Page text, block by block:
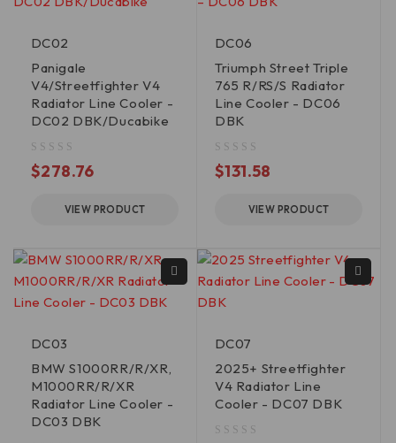
DC02
Panigale
V4/Streetfighter V4
Radiator Line Cooler -
DC02 DBK/Ducabike
$278.76
VIEW PRODUCT
DC06
Triumph Street Triple
765 R/RS/S Radiator
Line Cooler - DC06
DBK
$131.58
VIEW PRODUCT
DC03
BMW S1000RR/R/XR,
M1000RR/R/XR
Radiator Line Cooler -
DC03 DBK
DC07
2025+ Streetfighter
V4 Radiator Line
Cooler - DC07 DBK